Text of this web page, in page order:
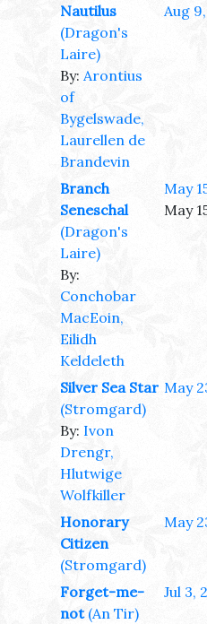
Nautilus
(Dragon's
Laire)
By: Arontius
of
Bygelswade,
Laurellen de
Brandevin
Aug
Branch
Seneschal
(Dragon's
Laire)
By:
Conchobar
MacEoin,
Eilidh
Keldeleth
May
May
Silver Sea Star
(Stromgard)
By: Ivon
Drengr,
Hlutwige
Wolfkiller
May
Honorary
Citizen
(Stromgard)
May
Forget-me-
not (An Tir)
Jul 3,